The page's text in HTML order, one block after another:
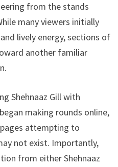
from the stands
many viewers initially
lively energy, sections of
another familiar
Shehnaaz Gill with
making rounds online,
attempting to
not exist. Importantly,
from either Shehnaaz